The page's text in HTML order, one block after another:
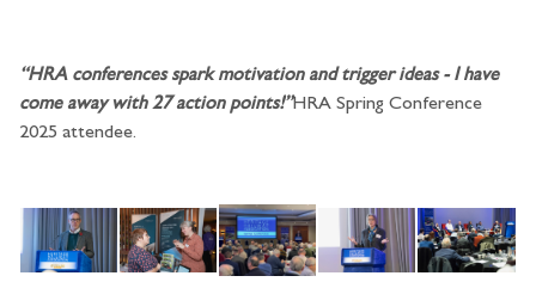
“HRA conferences spark motivation and trigger ideas - I have
come away with 27 action points!”HRA Spring Conference
2025 attendee.